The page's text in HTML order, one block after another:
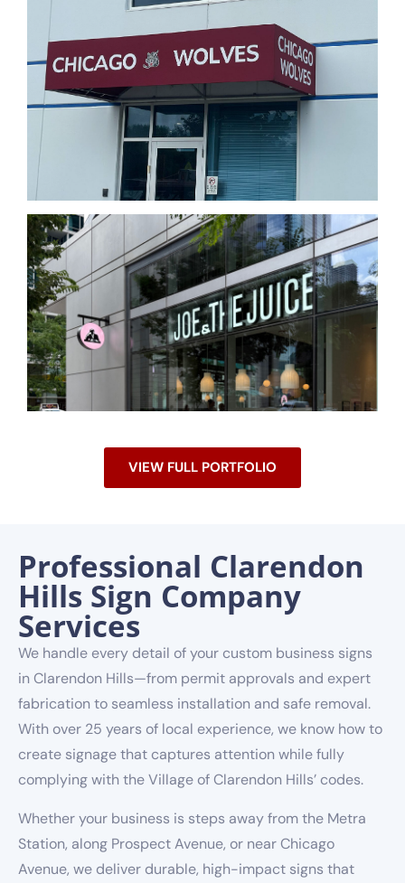
VIEW FULL PORTFOLIO
Professional Clarendon
Hills Sign Company
Services
We handle every detail of your custom business signs
in Clarendon Hills—from permit approvals and expert
fabrication to seamless installation and safe removal.
With over 25 years of local experience, we know how to
create signage that captures attention while fully
complying with the Village of Clarendon Hills’ codes.
Whether your business is steps away from the Metra
Station, along Prospect Avenue, or near Chicago
Avenue, we deliver durable, high-impact signs that